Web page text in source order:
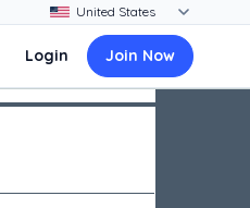
Login Join Now